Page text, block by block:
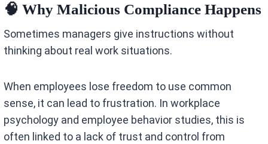
🧠 Why Malicious Compliance Happens
Sometimes managers give instructions without
thinking about real work situations.
When employees lose freedom to use common
sense, it can lead to frustration. In workplace
psychology and employee behavior studies, this is
often linked to a lack of trust and control from